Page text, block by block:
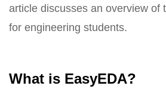
article discusses an overview of
for engineering students.
What is EasyEDA?